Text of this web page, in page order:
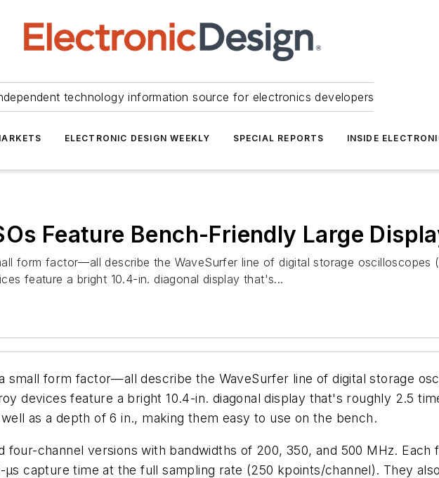
technology information source for electronics developers
ELECTRONIC DESIGN WEEKLY SPECIAL REPORTS INSIDE
Feature Bench-Friendly Large
form factor—all describe the WaveSurfer line of digital storage oscilloscopes
feature a bright 10.4-in. diagonal display that's...
small form factor—all describe the WaveSurfer line of digital storage
devices feature a bright 10.4-in. diagonal display that's roughly 2.5
as a depth of 6 in., making them easy to use on the bench.
four-channel versions with bandwidths of 200, 350, and 500 MHz. Each
capture time at the full sampling rate (250 kpoints/channel). They also